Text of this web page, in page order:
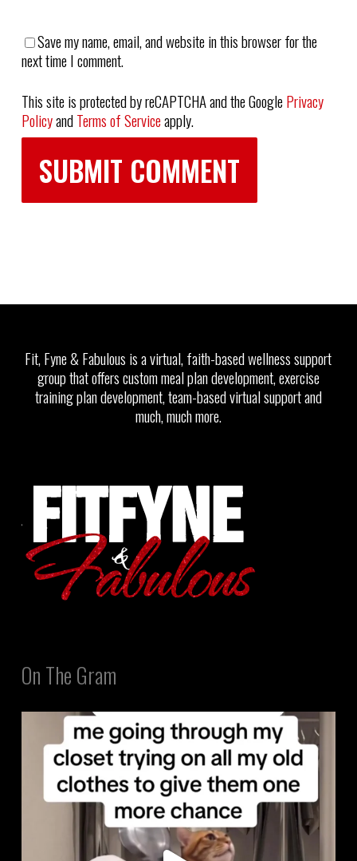
Save my name, email, and website in this browser for the
next time I comment.
This site is protected by reCAPTCHA and the GooglePrivacy
PolicyandTerms of Serviceapply.
Fit, Fyne & Fabulous is a virtual, faith-based wellness support
group that offers custom meal plan development, exercise
training plan development, team-based virtual support and
much, much more.
On The Gram